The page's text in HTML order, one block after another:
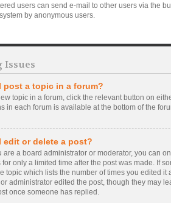
users can send e-mail to other users via the
by anonymous users.
Issues
post a topic in a forum?
topic in a forum, click the relevant button on
in each forum is available at the bottom of the
edit or delete a post?
are a board administrator or moderator, you can
for only a limited time after the post was made. If
topic which lists the number of times you edited
administrator edited the post, though they may
once someone has replied.